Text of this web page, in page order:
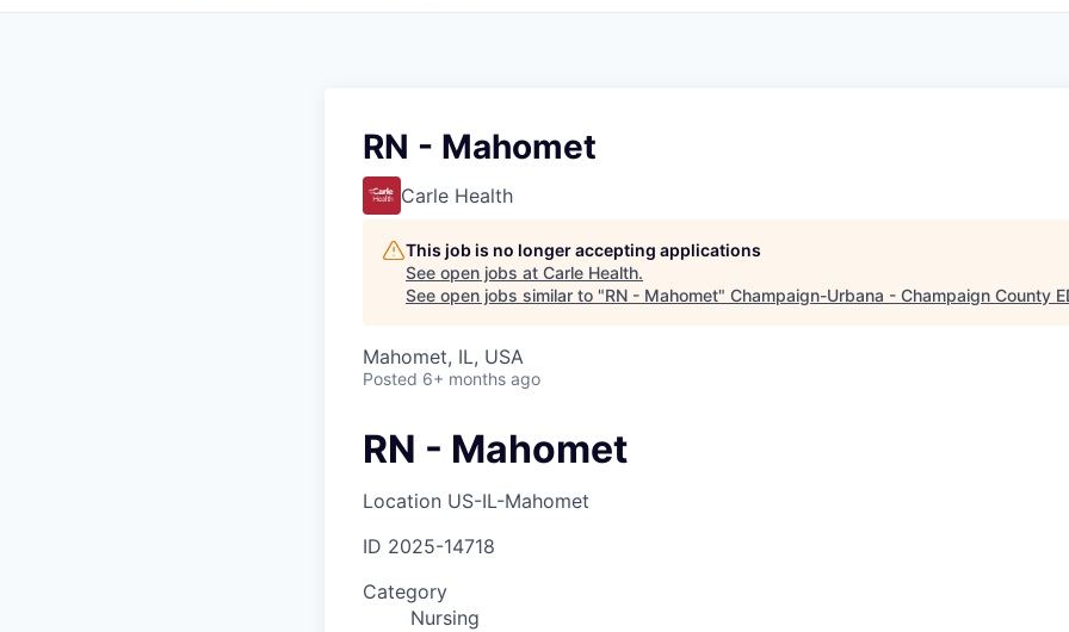
RN - Mahomet
Carle Health
This job is no longer accepting applications
See open jobs at Carle Health.
See open jobs similar to "RN - Mahomet" Champaign-Urbana - Champaign County
Mahomet, IL, USA
Posted 6+ months ago
RN - Mahomet
Location US-IL-Mahomet
ID 2025-14718
Category
Nursing